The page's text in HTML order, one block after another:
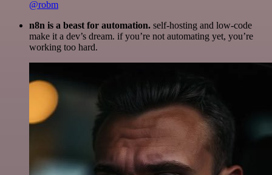
@robm
n8n is a beast for automation. self-hosting and low-code
make it a dev’s dream. if you’re not automating yet, you’re
working too hard.